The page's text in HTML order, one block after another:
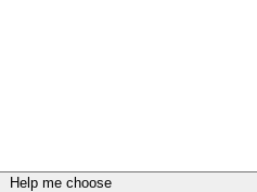
Help me choose